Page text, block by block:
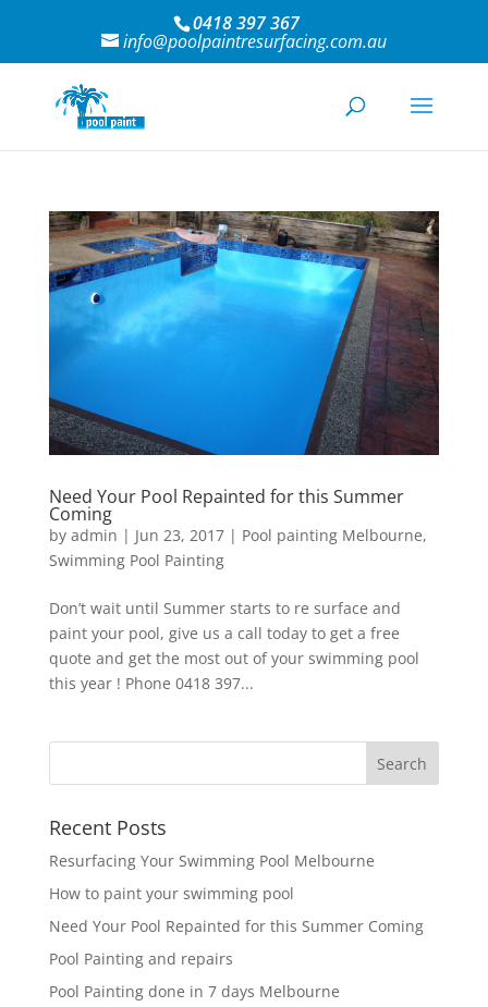
0418 397 367
info@poolpaintresurfacing.com.au
Need Your Pool Repainted for this Summer
Coming
by admin | Jun 23, 2017| Pool painting Melbourne,
Swimming Pool Painting
Don’t wait until Summer starts to re surface and
paint your pool, give us a call today to get a free
quote and get the most out of your swimming pool
this year ! Phone 0418 397...
Recent Posts
Resurfacing Your Swimming Pool Melbourne
How to paint your swimming pool
Need Your Pool Repainted for this Summer Coming
Pool Painting and repairs
Pool Painting done in 7 days Melbourne